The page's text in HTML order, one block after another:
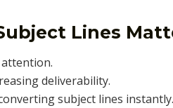
Lines
deliverability.
subject lines instantly.